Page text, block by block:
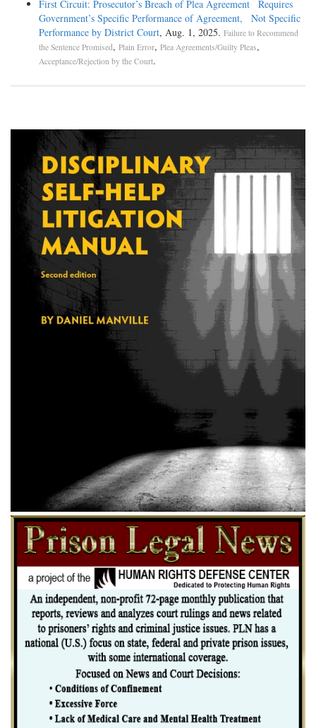
First Circuit: Prosecutor’s Breach of Plea Agreement Requires
Government’s Specific Performance of Agreement, Not Specific
Performance by District Court, Aug. 1, 2025. Failure to Recommend
the Sentence Promised, Plain Error, Plea Agreements/Guilty Pleas,
Acceptance/Rejection by the Court.